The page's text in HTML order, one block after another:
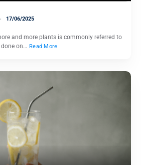
17/06/2025
and more plants is commonly referred to
done on… Read More